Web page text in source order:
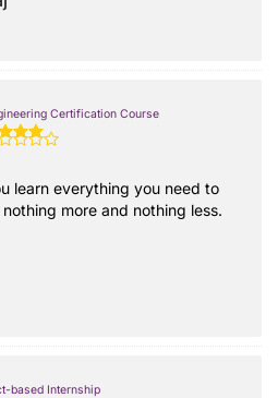
Certification Course
learn everything you need to
more and nothing less.
based Internship